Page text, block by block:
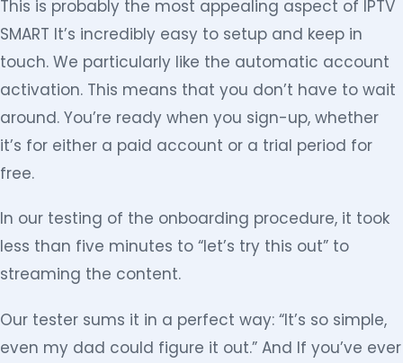
This is probably the most appealing aspect of IPTV
SMART It’s incredibly easy to setup and keep in
touch. We particularly like the automatic account
activation. This means that you don’t have to wait
around. You’re ready when you sign-up, whether
it’s for either a paid account or a trial period for
free.
In our testing of the onboarding procedure, it took
less than five minutes to “let’s try this out” to
streaming the content.
Our tester sums it in a perfect way: “It’s so simple,
even my dad could figure it out.” And If you’ve ever